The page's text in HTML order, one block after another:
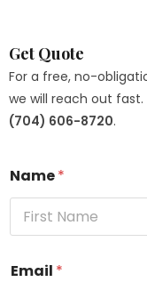
Get Quote
For a free, no-
we will reach out
(704) 606-8720.
Name*
Email *